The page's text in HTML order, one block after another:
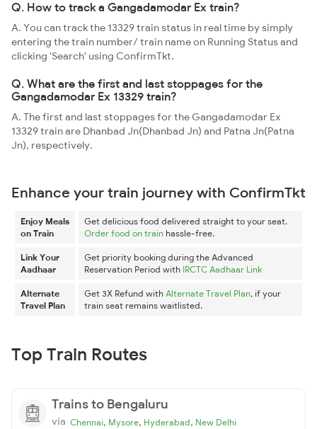
Q. How to track a Gangadamodar Ex train?
A. You can track the 13329 train status in real time by simply
entering the train number/ train name on Running Status and
clicking 'Search' using ConfirmTkt.
Q. What are the first and last stoppages for the
Gangadamodar Ex 13329 train?
A. The first and last stoppages for the Gangadamodar Ex
13329 train are Dhanbad Jn(Dhanbad Jn) and Patna Jn(Patna
Jn), respectively.
Enhance your train journey with ConfirmTkt
Enjoy Meals
on Train
Get delicious food delivered straight to your seat.
Order food on train hassle-free.
Link Your
Aadhaar
Get priority booking during the Advanced
Reservation Period with IRCTC Aadhaar Link
Alternate
Travel Plan
Get 3X Refund with Alternate Travel Plan, if your
train seat remains waitlisted.
Top Train Routes
Trains to Bengaluru
via Chennai, Mysore, Hyderabad, New Delhi